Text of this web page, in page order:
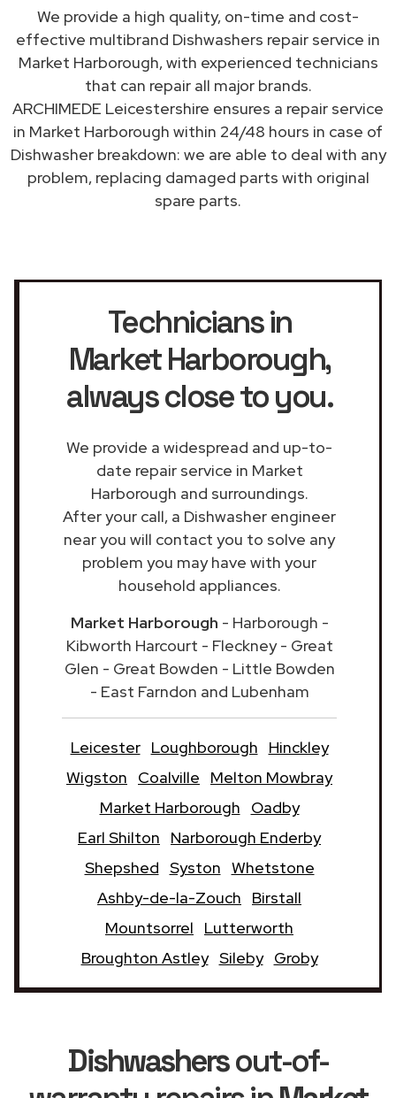
We provide a high quality, on-time and cost-
effective multibrand Dishwashers repair service in
Market Harborough, with experienced technicians
that can repair all major brands.
ARCHIMEDE Leicestershire ensures a repair service
in Market Harborough within 24/48 hours in case of
Dishwasher breakdown: we are able to deal with any
problem, replacing damaged parts with original
spare parts.
Technicians in
Market Harborough,
always close to you.
We provide a widespread and up-to-
date repair service in Market
Harborough and surroundings.
After your call, a Dishwasher engineer
near you will contact you to solve any
problem you may have with your
household appliances.
Market Harborough - Harborough -
Kibworth Harcourt - Fleckney - Great
Glen - Great Bowden - Little Bowden
- East Farndon and Lubenham
Leicester Loughborough
Hinckley
Wigston
Coalville
Melton Mowbray
Market Harborough
Oadby
Earl Shilton
Narborough Enderby
Shepshed Syston Whetstone
Ashby-de-la-Zouch
Birstall
Mountsorrel
Lutterworth
Broughton Astley Sileby Groby
Dishwashersout-of-